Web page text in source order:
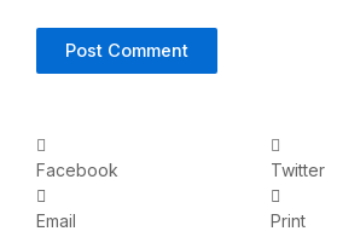
Facebook Twitter
Email Print